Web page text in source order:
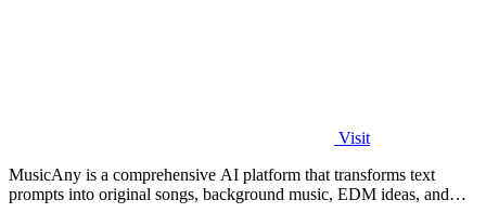
Visit
MusicAny is a comprehensive AI platform that transforms text
prompts into original songs, background music, EDM ideas, and